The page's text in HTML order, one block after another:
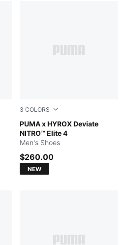
Deep Plum
3 COLORS
PUMA x HYROX Deviate
NITRO™ Elite 4
Intense Mint-Light Lavender
Men's Shoes
$260.00
NEW